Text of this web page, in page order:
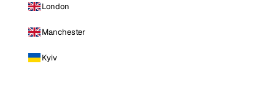
London
Manchester
Kyiv